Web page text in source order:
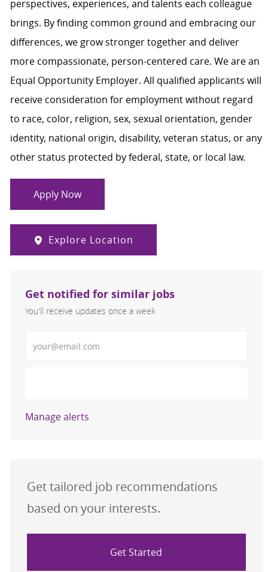
perspectives, experiences, and talents each colleague
brings. By finding common ground and embracing our
differences, we grow stronger together and deliver
more compassionate, person-centered care. We are an
Equal Opportunity Employer. All qualified applicants will
receive consideration for employment without regard
to race, color, religion, sex, sexual orientation, gender
identity, national origin, disability, veteran status, or any
other status protected by federal, state, or local law.
Apply Now
Explore Location
Get notified for similar jobs
You'll receive updates once a week
Manage alerts
Get tailored job recommendations
based on your interests.
Get Started